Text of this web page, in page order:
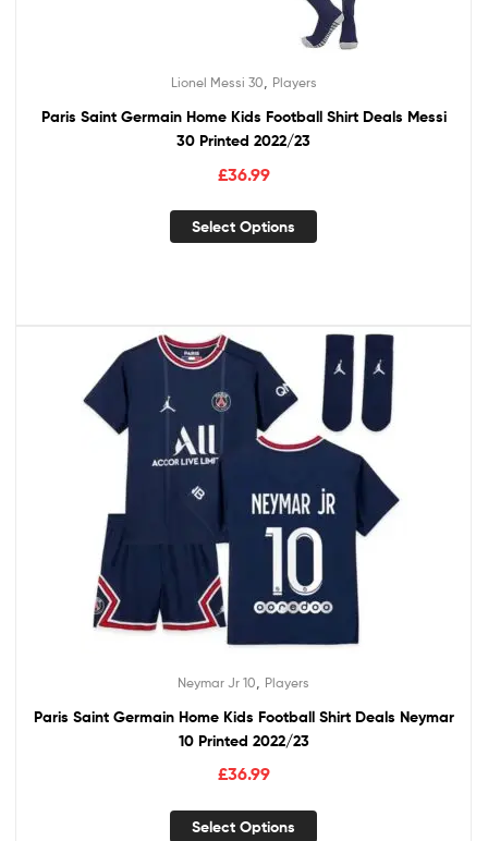
Lionel Messi 30 Players
Paris Saint Germain Home Kids Football Shirt Deals Messi
30 Printed 2022/23
£36.99
Select Options
Neymar Jr 10 Players
Paris Saint Germain Home Kids Football Shirt Deals Neymar
10 Printed 2022/23
£36.99
Select Options